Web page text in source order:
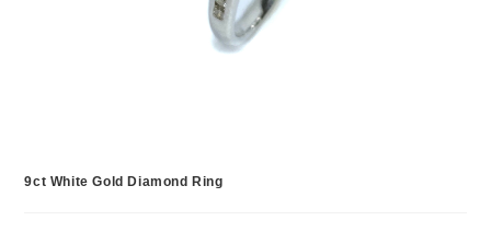
9ct White Gold Diamond Ring